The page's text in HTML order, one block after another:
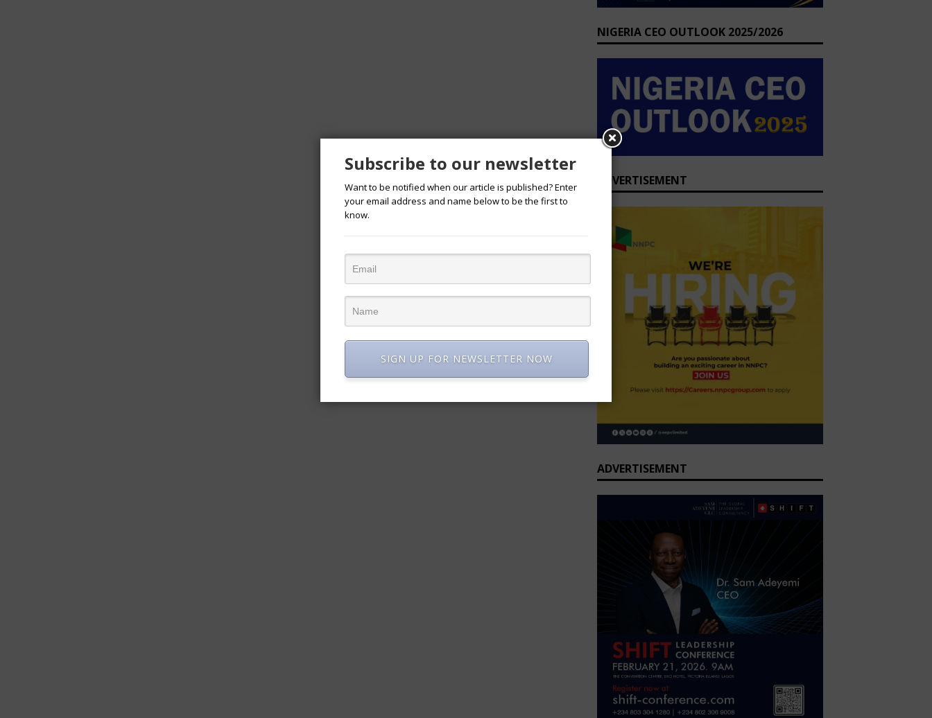
NIGERIA CEO OUTLOOK 2025/2026
ADVERTISEMENT
ADVERTISEMENT
Subscribe to our newsletter
Want to be notified when our article is published? Enter
your email address and name below to be the first to
know.
SIGN UP FOR NEWSLETTER NOW